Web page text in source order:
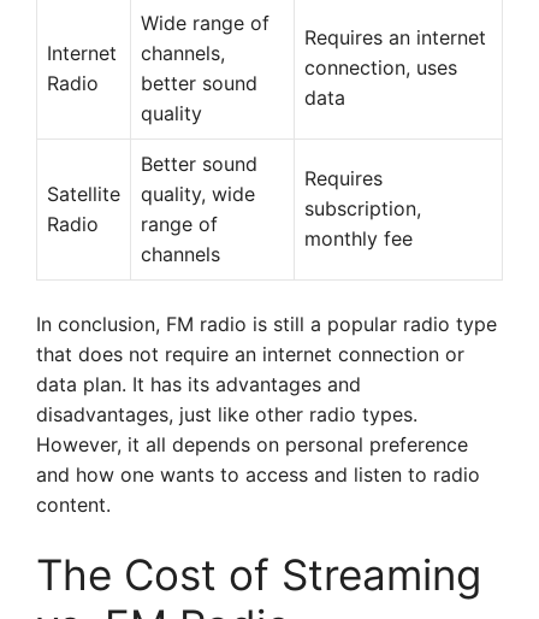
Internet
Radio
Wide range of
channels,
better sound
quality
Requires an internet
connection, uses
data
Satellite
Radio
Better sound
quality, wide
range of
channels
Requires
subscription,
monthly fee
In conclusion, FM radio is still a popular radio type
that does not require an internet connection or
data plan. It has its advantages and
disadvantages, just like other radio types.
However, it all depends on personal preference
and how one wants to access and listen to radio
content.
The Cost of Streaming